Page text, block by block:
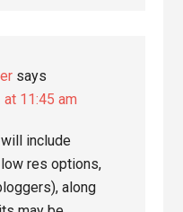
says
11:45 am
include
res options,
along